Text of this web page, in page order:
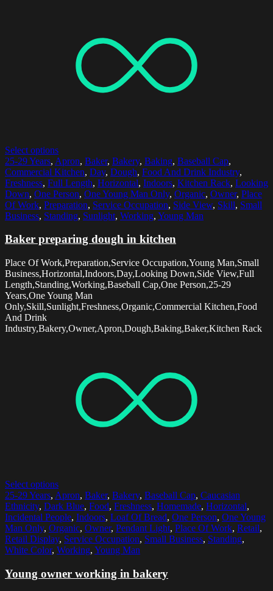
Select options
25-29 Years, Apron, Baker, Bakery, Baking, Baseball Cap,
Commercial Kitchen, Day, Dough, Food And Drink Industry,
Freshness, Full Length, Horizontal, Indoors, Kitchen Rack, Looking
Down, One Person, One Young Man Only, Organic, Owner, Place
Of Work, Preparation, Service Occupation, Side View, Skill, Small
Business, Standing, Sunlight, Working, Young Man
Baker preparing dough in kitchen
Place Of Work,Preparation,Service Occupation,Young Man,Small
Business,Horizontal,Indoors,Day,Looking Down,Side View,Full
Length,Standing,Working,Baseball Cap,One Person,25-29
Years,One Young Man
Only,Skill,Sunlight,Freshness,Organic,Commercial Kitchen,Food
And Drink
Industry,Bakery,Owner,Apron,Dough,Baking,Baker,Kitchen Rack
Select options
25-29 Years, Apron, Baker, Bakery, Baseball Cap, Caucasian
Ethnicity, Dark Blue, Food, Freshness, Homemade, Horizontal,
Incidental People, Indoors, Loaf Of Bread, One Person, One Young
Man Only, Organic, Owner, Pendant Light, Place Of Work, Retail,
Retail Display, Service Occupation, Small Business, Standing,
White Color, Working, Young Man
Young owner working in bakery